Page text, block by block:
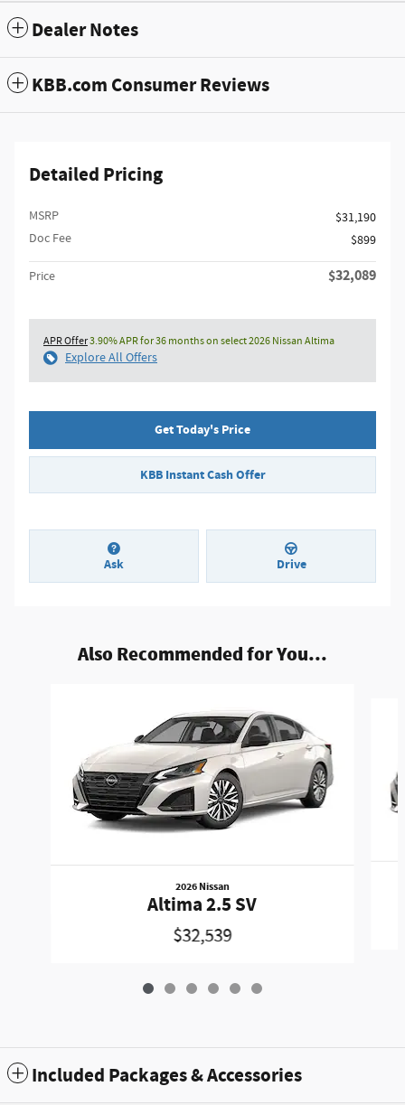
Dealer Notes
KBB.com Consumer Reviews
Detailed Pricing
MSRP
$31,190
Doc Fee
$899
Price $32,089
APR Offer3.90% APR for 36 months on select 2026 Nissan Altima
Explore All Offers
Get Today's Price
KBB Instant Cash Offer
Ask Drive
Also Recommended for You...
2026 Nissan
Altima 2.5 SV
$32,539
Included Packages & Accessories